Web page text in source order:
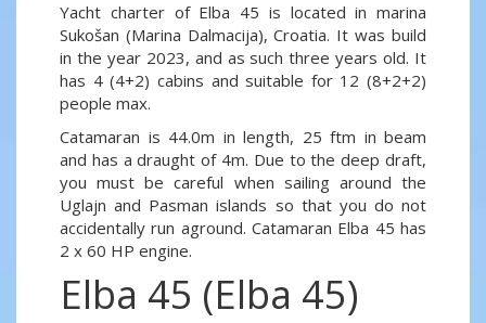
Yacht charter of Elba 45 is located in marina
Sukošan (Marina Dalmacija), Croatia. It was build
in the year 2023, and as such three years old. It
has 4 (4+2) cabins and suitable for 12 (8+2+2)
people max.
Catamaran is 44.0m in length, 25 ftm in beam
and has a draught of 4m. Due to the deep draft,
you must be careful when sailing around the
Uglajn and Pasman islands so that you do not
accidentally run aground. Catamaran Elba 45 has
2 x 60 HP engine.
Elba 45 (Elba 45)